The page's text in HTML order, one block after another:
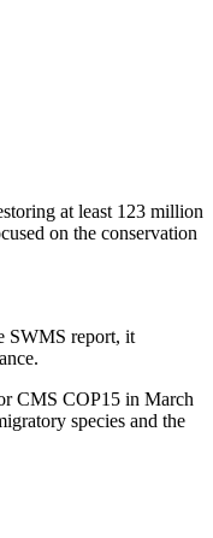
at least 123 million
on the conservation
SWMS report, it
CMS COP15 in March
species and the